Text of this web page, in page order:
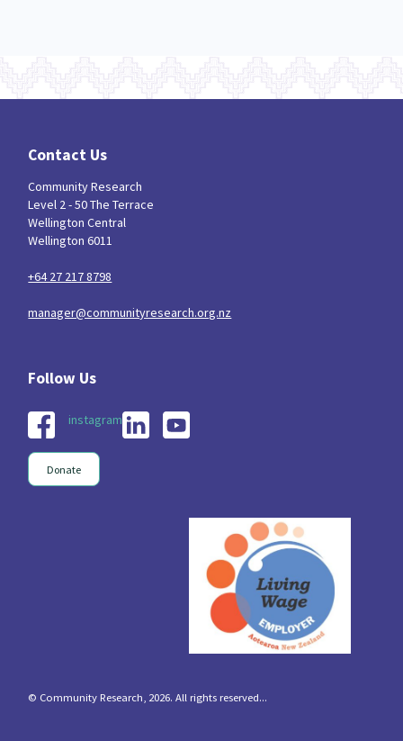
Contact Us
Community Research
Level 2 - 50 The Terrace
Wellington Central
Wellington 6011
+64 27 217 8798
manager@communityresearch.org.nz
instagram
Donate
© Community Research, 2026. All rights reserved...